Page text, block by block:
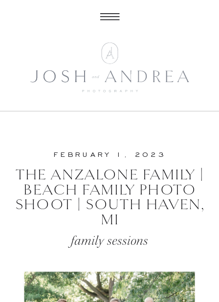
THE ANZALONE FAMILY |
BEACH FAMILY PHOTO
SHOOT | SOUTH HAVEN,
MI
FEBRUARY 1, 2023
family sessions